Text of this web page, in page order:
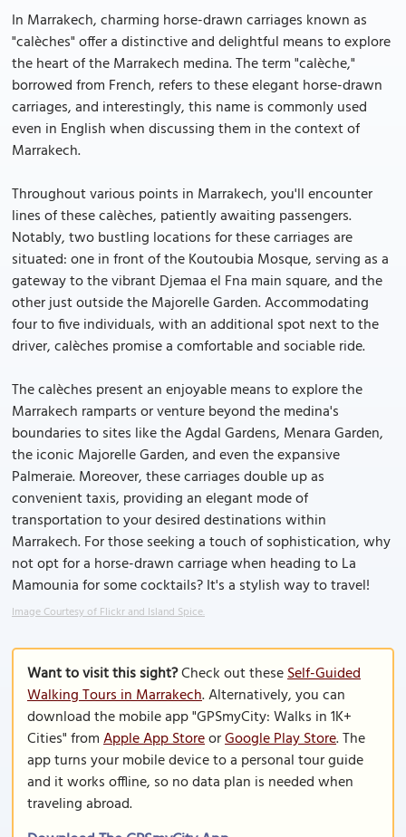
In Marrakech, charming horse-drawn carriages known as
"calèches" offer a distinctive and delightful means to explore
the heart of the Marrakech medina. The term "calèche,"
borrowed from French, refers to these elegant horse-drawn
carriages, and interestingly, this name is commonly used
even in English when discussing them in the context of
Marrakech.
Throughout various points in Marrakech, you'll encounter
lines of these calèches, patiently awaiting passengers.
Notably, two bustling locations for these carriages are
situated: one in front of the Koutoubia Mosque, serving as a
gateway to the vibrant Djemaa el Fna main square, and the
other just outside the Majorelle Garden. Accommodating
four to five individuals, with an additional spot next to the
driver, calèches promise a comfortable and sociable ride.
The calèches present an enjoyable means to explore the
Marrakech ramparts or venture beyond the medina's
boundaries to sites like the Agdal Gardens, Menara Garden,
the iconic Majorelle Garden, and even the expansive
Palmeraie. Moreover, these carriages double up as
convenient taxis, providing an elegant mode of
transportation to your desired destinations within
Marrakech. For those seeking a touch of sophistication, why
not opt for a horse-drawn carriage when heading to La
Mamounia for some cocktails? It's a stylish way to travel!
Image Courtesy of Flickr and Island Spice.
Want to visit this sight?Check out theseSelf-Guided
Walking Tours in Marrakech. Alternatively, you can
download the mobile app "GPSmyCity: Walks in 1K+
Cities" fromApple App StoreorGoogle Play Store. The
app turns your mobile device to a personal tour guide
and it works offline, so no data plan is needed when
traveling abroad.